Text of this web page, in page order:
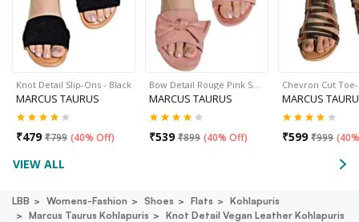
Knot Detail Slip-Ons - Black
MARCUS TAURUS
₹479 ₹799 (40% Off)
Bow Detail Rouge Pink S…
MARCUS TAURUS
₹539 ₹899 (40% Off)
Chevron Cut
MARCUS
₹599 ₹999 (
VIEW ALL
LBB Womens-Fashion Shoes Flats
Kohlapuris
Marcus Taurus Kohlapuris
Knot Detail Vegan Leather Kohlapuris